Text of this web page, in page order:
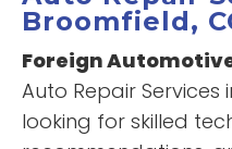
Broomfield,
Foreign
Auto Repair Services
looking for skilled